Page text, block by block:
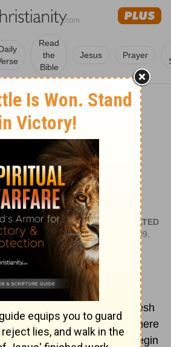
Read
the
Bible
Jesus Prayer
Video Features
Strength for the
Prayer
Long Stretch |
LIVING WITH
AN UNFAILING GOD
UPDATED
JUN 09,
a marathon.
filled with excitement and fresh
are also long stretches where
into our hearts. We begin